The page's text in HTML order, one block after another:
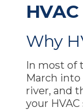
Why
In most of
March into
river, and
your